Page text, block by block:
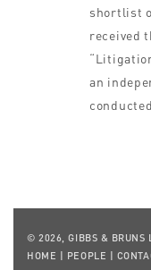
shortlist
received
an
© 2026, GIBBS & BRUNS
HOME
PEOPLE